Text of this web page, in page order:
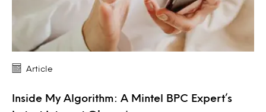
Article
Inside My Algorithm: A Mintel BPC Expert’s